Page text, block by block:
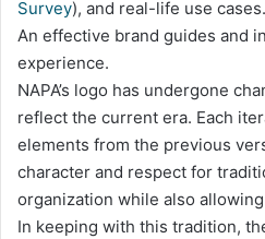
Survey), and real-life use cases.
An effective brand guides and
experience.
NAPA’s logo has undergone
reflect the current era. Each
elements from the previous
character and respect for
organization while also
In keeping with this tradition,